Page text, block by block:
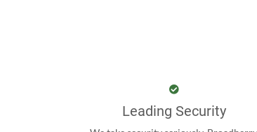
Leading Security